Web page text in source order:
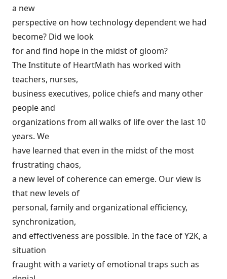
a new
perspective on how technology dependent we had
become? Did we look
for and find hope in the midst of gloom?
The Institute of HeartMath has worked with
teachers, nurses,
business executives, police chiefs and many other
people and
organizations from all walks of life over the last 10
years. We
have learned that even in the midst of the most
frustrating chaos,
a new level of coherence can emerge. Our view is
that new levels of
personal, family and organizational efficiency,
synchronization,
and effectiveness are possible. In the face of Y2K, a
situation
fraught with a variety of emotional traps such as